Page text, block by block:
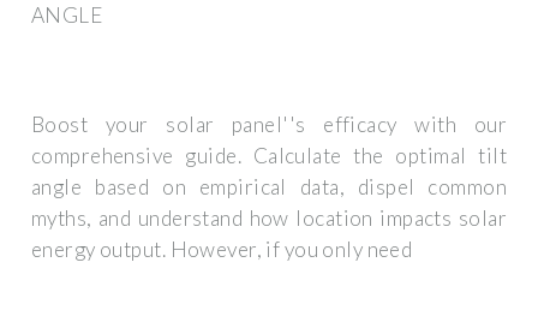
ANGLE
Boost your solar panel''s efficacy with our
comprehensive guide. Calculate the optimal tilt
angle based on empirical data, dispel common
myths, and understand how location impacts solar
energy output. However, if you only need